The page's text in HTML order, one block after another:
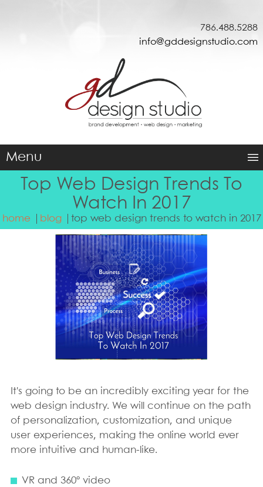
786.488.5288
info@gddesignstudio.com
Menu
Top Web Design Trends To
Watch In 2017
home blog top web design trends to watch in 2017
It's going to be an incredibly exciting year for the
web design industry. We will continue on the path
of personalization, customization, and unique
user experiences, making the online world ever
more intuitive and human-like.
VR and 360º video